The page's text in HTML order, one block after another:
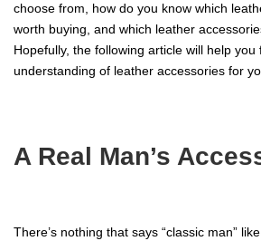
choose from, how do you know which
worth buying, and which leather
Hopefully, the following article will help you
understanding of leather accessories for
A Real Man’s
There’s nothing that says “classic man”